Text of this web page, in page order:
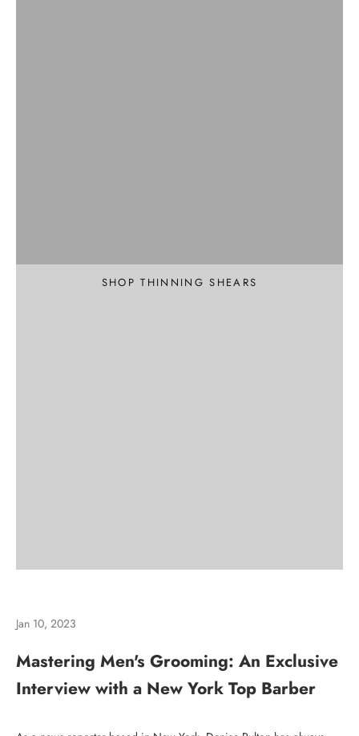
SHOP THINNING SHEARS
Jan 10, 2023
Mastering Men's Grooming: An Exclusive
Interview with a New York Top Barber